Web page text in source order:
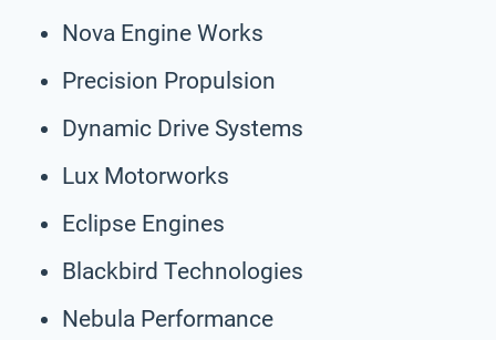
Nova Engine Works
Precision Propulsion
Dynamic Drive Systems
Lux Motorworks
Eclipse Engines
Blackbird Technologies
Nebula Performance